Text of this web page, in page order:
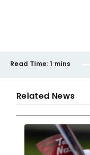
Read Time: 1 mins
Related News